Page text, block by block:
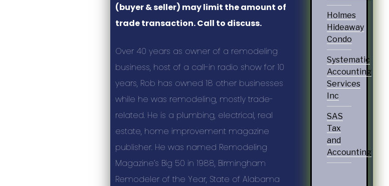
(buyer & seller) may limit the amount of
trade transaction. Call to discuss.
Over 40 years as owner of a remodeling
business, host of a call-in radio show for 10
years, Rob has owned 18 other businesses
while he was remodeling, mostly trade-
related. He is a plumbing, electrical, real
estate, home improvement magazine
publisher. He was named Remodeling
Magazine’s Big 50 in 1988, Birmingham
Remodeler of the Year, State of Alabama
Holmes
Hideaway
Condo
Systematic
Accounting
Services
Inc
SAS
Tax
and
Accounting